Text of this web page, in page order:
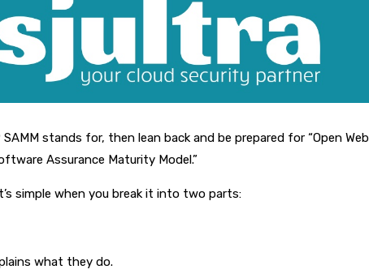
SAMM stands for, then lean back and be prepared for “Open Web
Assurance Maturity Model.”
simple when you break it into two parts:
what they do.